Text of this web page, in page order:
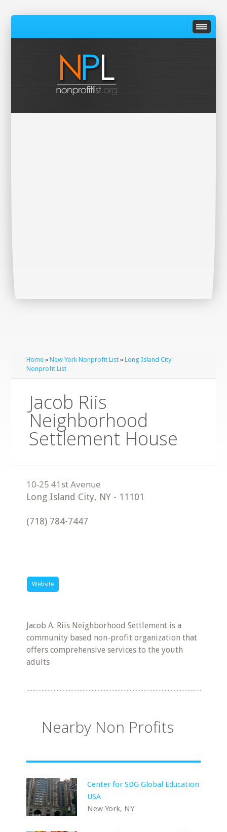
Home »New York Nonprofit List »Long Island City
Nonprofit List
Jacob Riis
Neighborhood
Settlement House
Long Island City, NY - 11101
(718) 784-7447
Website
Jacob A. Riis Neighborhood Settlement is a
community based non-profit organization that
offers comprehensive services to the youth
adults
Nearby Non Profits
Center for SDG Global Education
USA
New York, NY